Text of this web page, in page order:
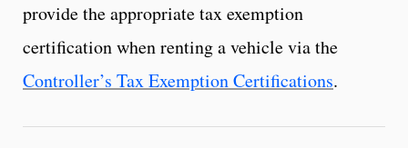
provide the appropriate tax exemption
certification when renting a vehicle via the
Controller’s Tax Exemption Certifications.